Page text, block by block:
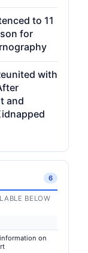
to 11
for
with
and
6
BELOW
on